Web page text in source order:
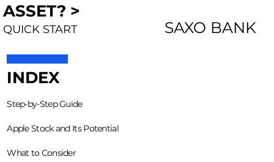
ASSET? >
QUICK START SAXO BANK
INDEX
Step-by-Step Guide
Apple Stock and Its Potential
What to Consider